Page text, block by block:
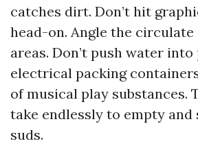
catches dirt. Don’t hit
head-on. Angle the
areas. Don’t push water into
electrical packing
of musical play substances.
take endlessly to empty and
suds.